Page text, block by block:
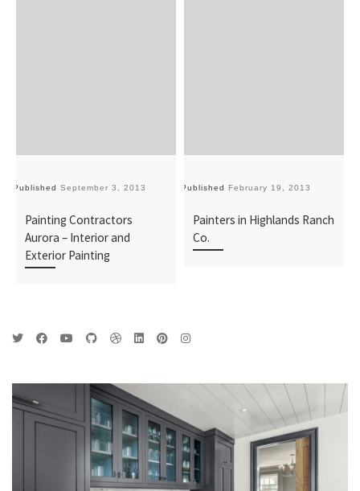
Published September 3, 2013
Painting Contractors
Aurora – Interior and
Exterior Painting
Published February 19, 2013
Painters in Highlands Ranch
Co.